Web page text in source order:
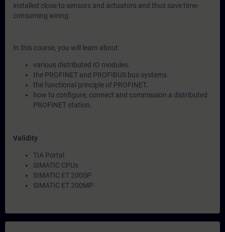
installed close to sensors and actuators and thus save time-
consuming wiring.
In this course, you will learn about
various distributed IO modules.
the PROFINET and PROFIBUS bus systems.
the functional principle of PROFINET.
how to configure, connect and commission a distributed
PROFINET station.
Validity
TIA Portal
SIMATIC CPUs
SIMATIC ET 200SP
SIMATIC ET 200MP